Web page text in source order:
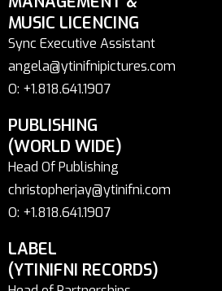
MUSIC LICENCING
Sync Executive Assistant
angela@ytinifnipictures.com
O: +1.818.641.1907
PUBLISHING
(WORLD WIDE)
Head Of Publishing
christopherjay@ytinifni.com
O: +1.818.641.1907
LABEL
(YTINIFNI RECORDS)